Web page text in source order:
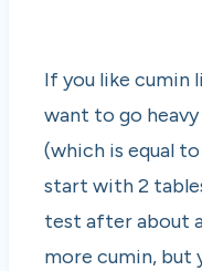
If you like cumin
want to go
(which is equal to
start with 2
test after about
more cumin, but